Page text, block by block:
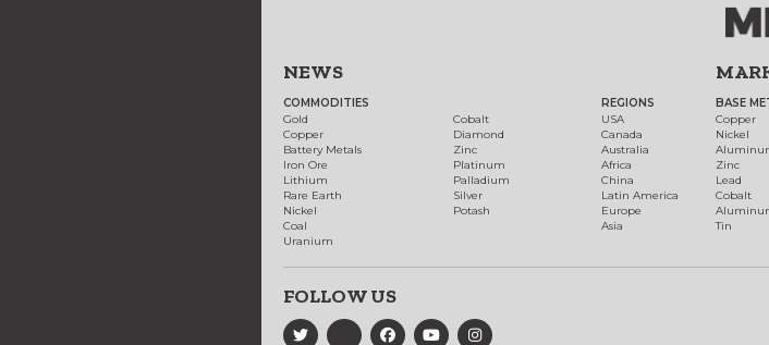
NEWS
COMMODITIES
Gold
Copper
Battery Metals
Iron Ore
Lithium
Rare Earth
Nickel
Coal
Uranium
Cobalt
Diamond
Zinc
Platinum
Palladium
Silver
Potash
REGIONS
USA
Canada
Australia
Africa
China
Latin America
Europe
Asia
BASE
Copper
Nickel
Zinc
Lead
Cobalt
Tin
FOLLOW US